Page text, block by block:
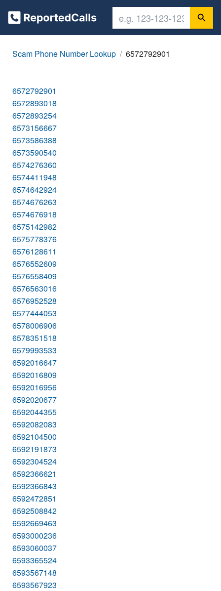
Scam Phone Number Lookup 6572792901
6572792901
6572893018
6572893254
6573156667
6573586388
6573590540
6574276360
6574411948
6574642924
6574676263
6574676918
6575142982
6575778376
6576128611
6576552609
6576558409
6576563016
6576952528
6577444053
6578006906
6578351518
6579993533
6592016647
6592016809
6592016956
6592020677
6592044355
6592082083
6592104500
6592191873
6592304524
6592366621
6592366843
6592472851
6592508842
6592669463
6593000236
6593060037
6593365524
6593567148
6593567923